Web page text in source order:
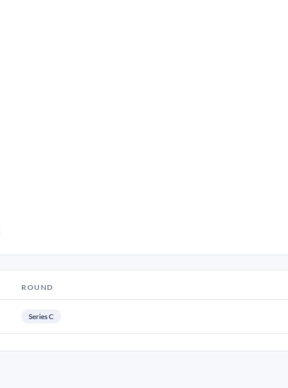
ROUND
Series C